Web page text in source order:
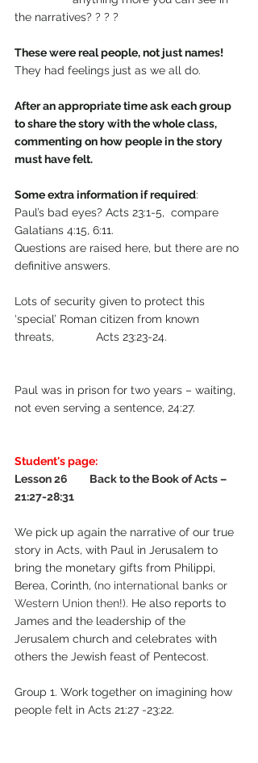
the narratives? ? ? ?
These were real people, not just names!
They had feelings just as we all do.
After an appropriate time ask each group
to share the story with the whole class,
commenting on how people in the story
must have felt.
Some extra information if required:
Paul’s bad eyes? Acts 23:1-5,  compare
Galatians 4:15, 6:11.
Questions are raised here, but there are no
definitive answers.
Lots of security given to protect this
‘special’ Roman citizen from known
threats,             Acts 23:23-24.
Paul was in prison for two years – waiting,
not even serving a sentence, 24:27.
Student's page:
Lesson 26         Back to the Book of Acts –
21:27-28:31
We pick up again the narrative of our true
story in Acts, with Paul in Jerusalem to
bring the monetary gifts from Philippi,
Berea, Corinth, (no international banks or
Western Union then!). He also reports to
James and the leadership of the
Jerusalem church and celebrates with
others the Jewish feast of Pentecost.
Group 1. Work together on imagining how
people felt in Acts 21:27 -23:22.